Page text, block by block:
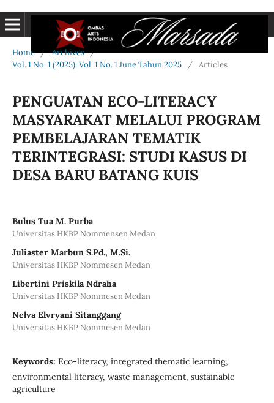
Home / Archives /
Vol. 1 No. 1 (2025): Vol .1 No. 1 June Tahun 2025
/ Articles
PENGUATAN ECO-LITERACY
MASYARAKAT MELALUI PROGRAM
PEMBELAJARAN TEMATIK
TERINTEGRASI: STUDI KASUS DI
DESA BARU BATANG KUIS
Bulus Tua M. Purba
Universitas HKBP Nommensen Medan
Juliaster Marbun S.Pd., M.Si.
Universitas HKBP Nommesen Medan
Libertini Priskila Ndraha
Universitas HKBP Nommesen Medan
Nelva Elvryani Sitanggang
Universitas HKBP Nommesen Medan
Keywords: Eco-literacy, integrated thematic learning,
environmental literacy, waste management, sustainable
agriculture